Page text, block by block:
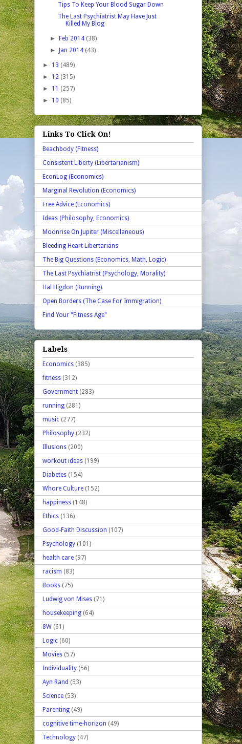
Tips To Keep Your Blood Sugar Down
The Last Psychiatrist May Have Just
Killed My Blog
► Feb 2014 (38)
►
Jan 2014 (43)
► 13 (489)
► 12 (315)
► 11 (257)
► 10 (85)
Links To Click On!
Beachbody (Fitness)
Consistent Liberty (Libertarianism)
EconLog (Economics)
Marginal Revolution (Economics)
Free Advice (Economics)
Ideas (Philosophy, Economics)
Moonrise On Jupiter (Miscellaneous)
Bleeding Heart Libertarians
The Big Questions (Economics, Math, Logic)
The Last Psychiatrist (Psychology, Morality)
Hal Higdon (Running)
Open Borders (The Case For Immigration)
Find Your "Fitness Age"
Labels
Economics (385)
fitness (312)
Government (283)
running (281)
music (277)
Philosophy (232)
Illusions (200)
workout ideas (199)
Diabetes (154)
Whore Culture (152)
happiness (148)
Ethics (136)
Good-Faith Discussion (107)
Psychology (101)
health care (97)
racism (83)
Books (75)
Ludwig von Mises (71)
housekeeping (64)
8W (61)
Logic (60)
Movies (57)
Individuality (56)
Ayn Rand (53)
Science (53)
Parenting (49)
cognitive time-horizon (49)
Technology (47)